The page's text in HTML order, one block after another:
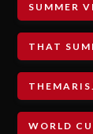
SUMMER
THAT
WORLD